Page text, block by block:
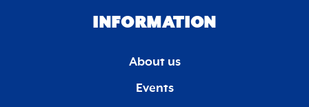
INFORMATION
About us
Events